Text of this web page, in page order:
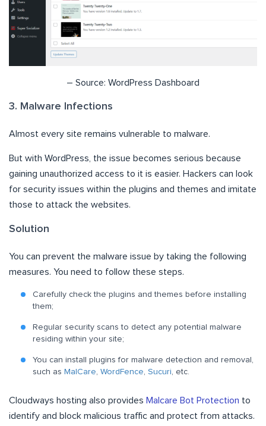
– Source: WordPress Dashboard
3. Malware Infections
Almost every site remains vulnerable to malware.
But with WordPress, the issue becomes serious because
gaining unauthorized access to it is easier. Hackers can look
for security issues within the plugins and themes and imitate
those to attack the websites.
Solution
You can prevent the malware issue by taking the following
measures. You need to follow these steps.
Carefully check the plugins and themes before installing
them;
Regular security scans to detect any potential malware
residing within your site;
You can install plugins for malware detection and removal,
such as MalCare, WordFence, Sucuri, etc.
Cloudways hosting also provides Malcare Bot Protection to
identify and block malicious traffic and protect from attacks.